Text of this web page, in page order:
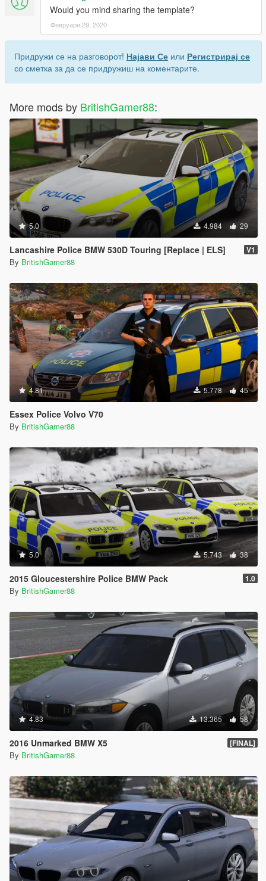
Would you mind sharing the template?
Февруари 29, 2020
Придружи се на разговорот! Најави Се или Регистрирај се
со сметка за да се придружиш на коментарите.
More mods by BritishGamer88:
5.0 4.984 29
Lancashire Police BMW 530D Touring [Replace | ELS] V1
By BritishGamer88
4.81 5.778 45
Essex Police Volvo V70
By BritishGamer88
5.0 5.743 38
2015 Gloucestershire Police BMW Pack 1.0
By BritishGamer88
4.83 13.365 58
2016 Unmarked BMW X5 [FINAL]
By BritishGamer88